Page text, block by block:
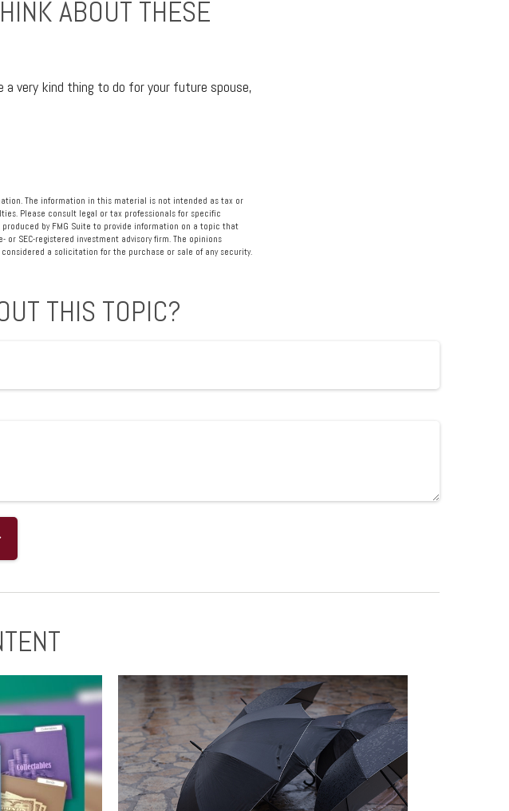
ABOUT THESE
very kind thing to do for your future spouse,
The information in this material is not intended as tax or
Please consult legal or tax professionals for specific
by FMG Suite to provide information on a topic that
SEC-registered investment advisory firm. The opinions
a solicitation for the purchase or sale of any security.
THIS TOPIC?